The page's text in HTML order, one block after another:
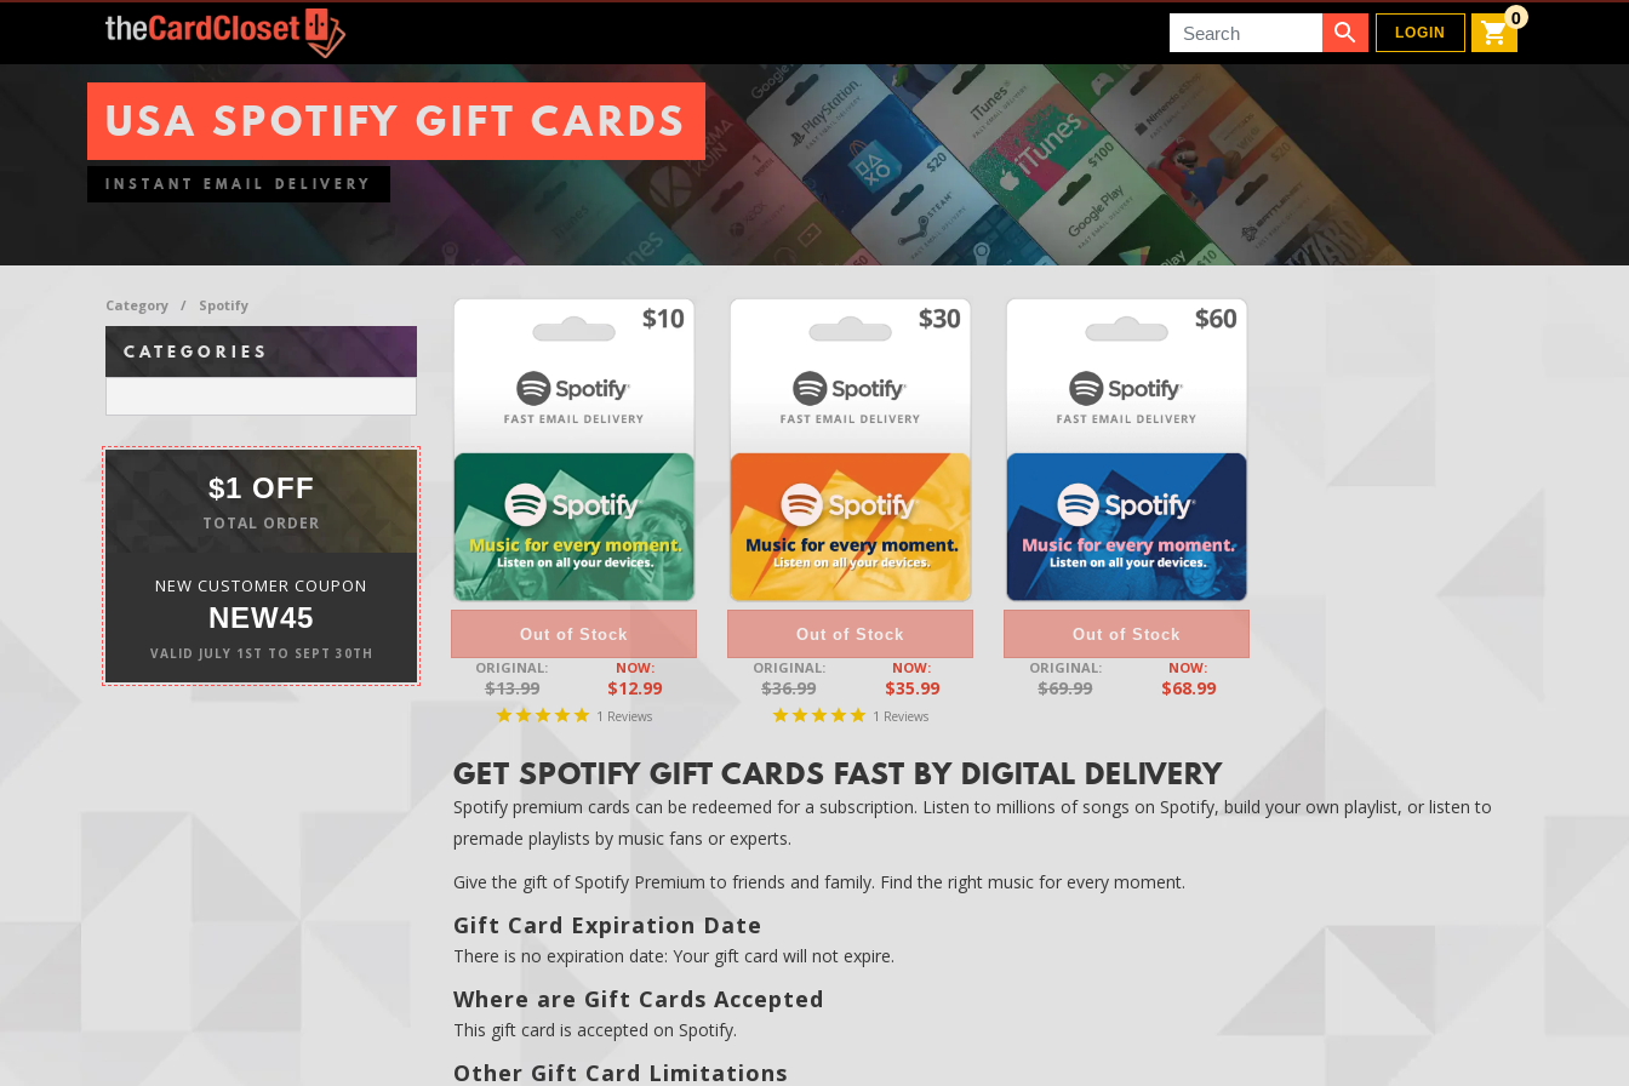
Search LOGIN
0
USA SPOTIFY GIFT CARDS
INSTANT EMAIL DELIVERY
Category / Spotify
CATEGORIES
$1 OFF
TOTAL ORDER
NEW CUSTOMER COUPON
NEW45
VALID JULY 1ST TO SEPT 30TH
Out of Stock
ORIGINAL:
$13.99
NOW:
$12.99
1 Reviews
Out of Stock
ORIGINAL:
$36.99
NOW:
$35.99
1 Reviews
Out of Stock
ORIGINAL:
$69.99
NOW:
$68.99
GET SPOTIFY GIFT CARDS FAST BY DIGITAL DELIVERY
Spotify premium cards can be redeemed for a subscription. Listen to millions of songs on Spotify, build your own playlist, or listen to
premade playlists by music fans or experts.
Give the gift of Spotify Premium to friends and family. Find the right music for every moment.
Gift Card Expiration Date
There is no expiration date: Your gift card will not expire.
Where are Gift Cards Accepted
This gift card is accepted on Spotify.
Other Gift Card Limitations